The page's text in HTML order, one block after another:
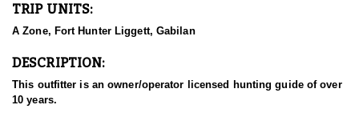
TRIP UNITS:
A Zone, Fort Hunter Liggett, Gabilan
DESCRIPTION:
This outfitter is an owner/operator licensed hunting guide of over
10 years.